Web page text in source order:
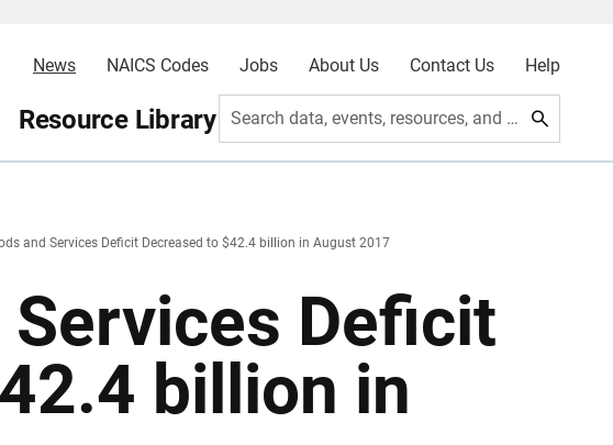
News NAICS Codes Jobs About Us Contact Us Help
Resource Library Search data, events, resources, and more
and Services Deficit Decreased to $42.4 billion in August 2017
Services Deficit
billion in